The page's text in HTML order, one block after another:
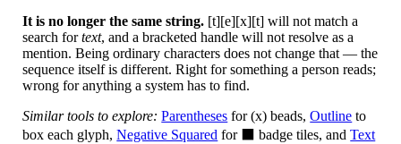
It is no longer the same string. [t][e][x][t] will not match a
search fortext, and a bracketed handle will not resolve as a
mention. Being ordinary characters does not change that — the
sequence itself is different. Right for something a person reads;
wrong for anything a system has to find.
Similar tools to explore: Parentheses for (x) beads,Outline to
box each glyph,Negative Squared for ⬛ badge tiles, andText